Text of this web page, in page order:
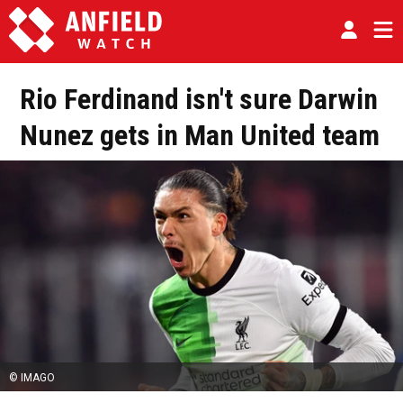
Rio Ferdinand isn't sure Darwin
Nunez gets in Man United team
© IMAGO